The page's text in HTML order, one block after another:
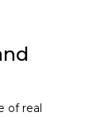
of real